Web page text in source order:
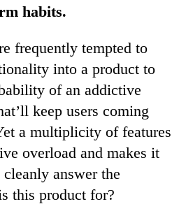
habits.
frequently tempted to
into a product to
of an addictive
keep users coming
a multiplicity of features
overload and makes it
answer the
this product for?